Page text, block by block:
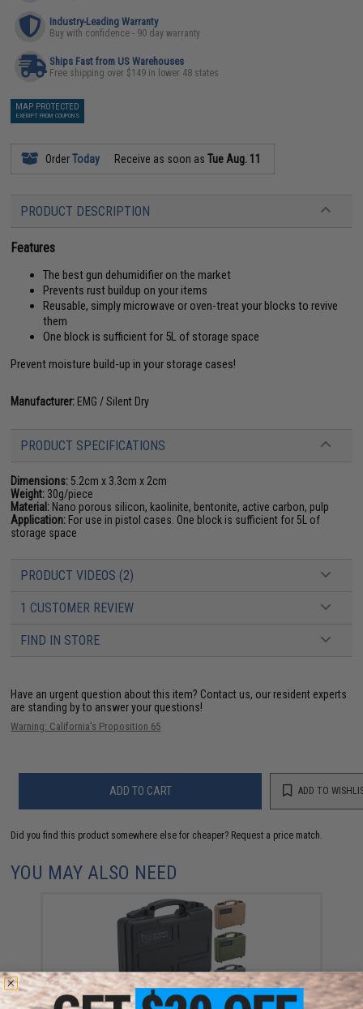
Industry-Leading Warranty
Buy with confidence - 90 day warranty
Ships Fast from US Warehouses
Free shipping over $149 in lower 48 states
MAP PROTECTED
EXEMPT FROM COUPONS
OrderToday Receive as soon asTue Aug. 11
PRODUCT DESCRIPTION
Features
The best gun dehumidifier on the market
Prevents rust buildup on your items
Reusable, simply microwave or oven-treat your blocks to revive
them
One block is sufficient for 5L of storage space
Prevent moisture build-up in your storage cases!
Manufacturer: EMG / Silent Dry
PRODUCT SPECIFICATIONS
Dimensions: 5.2cm x 3.3cm x 2cm
Weight: 30g/piece
Material: Nano porous silicon, kaolinite, bentonite, active carbon, pulp
Application: For use in pistol cases. One block is sufficient for 5L of
storage space
PRODUCT VIDEOS (2)
1 CUSTOMER REVIEW
FIND IN STORE
Have an urgent question about this item? Contact us, our resident experts
are standing by to answer your questions!
Warning: California's Proposition 65
ADD TO CART ADD TO
Did you find this product somewhere else for cheaper? Request a price match.
YOU MAY ALSO NEED